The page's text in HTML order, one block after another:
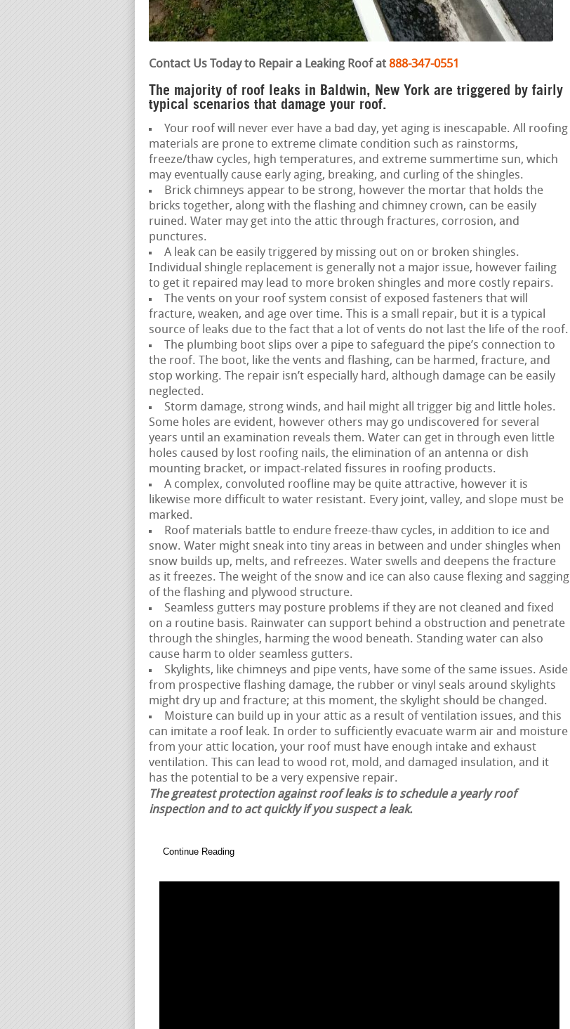
Contact Us Today to Repair a Leaking Roof at 888-347-0551
The majority of roof leaks in Baldwin, New York are triggered by fairly
typical scenarios that damage your roof.
Your roof will never ever have a bad day, yet aging is inescapable. All roofing
materials are prone to extreme climate condition such as rainstorms,
freeze/thaw cycles, high temperatures, and extreme summertime sun, which
may eventually cause early aging, breaking, and curling of the shingles.
Brick chimneys appear to be strong, however the mortar that holds the
bricks together, along with the flashing and chimney crown, can be easily
ruined. Water may get into the attic through fractures, corrosion, and
punctures.
A leak can be easily triggered by missing out on or broken shingles.
Individual shingle replacement is generally not a major issue, however failing
to get it repaired may lead to more broken shingles and more costly repairs.
The vents on your roof system consist of exposed fasteners that will
fracture, weaken, and age over time. This is a small repair, but it is a typical
source of leaks due to the fact that a lot of vents do not last the life of the roof.
The plumbing boot slips over a pipe to safeguard the pipe’s connection to
the roof. The boot, like the vents and flashing, can be harmed, fracture, and
stop working. The repair isn’t especially hard, although damage can be easily
neglected.
Storm damage, strong winds, and hail might all trigger big and little holes.
Some holes are evident, however others may go undiscovered for several
years until an examination reveals them. Water can get in through even little
holes caused by lost roofing nails, the elimination of an antenna or dish
mounting bracket, or impact-related fissures in roofing products.
A complex, convoluted roofline may be quite attractive, however it is
likewise more difficult to water resistant. Every joint, valley, and slope must be
marked.
Roof materials battle to endure freeze-thaw cycles, in addition to ice and
snow. Water might sneak into tiny areas in between and under shingles when
snow builds up, melts, and refreezes. Water swells and deepens the fracture
as it freezes. The weight of the snow and ice can also cause flexing and sagging
of the flashing and plywood structure.
Seamless gutters may posture problems if they are not cleaned and fixed
on a routine basis. Rainwater can support behind a obstruction and penetrate
through the shingles, harming the wood beneath. Standing water can also
cause harm to older seamless gutters.
Skylights, like chimneys and pipe vents, have some of the same issues. Aside
from prospective flashing damage, the rubber or vinyl seals around skylights
might dry up and fracture; at this moment, the skylight should be changed.
Moisture can build up in your attic as a result of ventilation issues, and this
can imitate a roof leak. In order to sufficiently evacuate warm air and moisture
from your attic location, your roof must have enough intake and exhaust
ventilation. This can lead to wood rot, mold, and damaged insulation, and it
has the potential to be a very expensive repair.
The greatest protection against roof leaks is to schedule a yearly roof
inspection and to act quickly if you suspect a leak.
Continue Reading